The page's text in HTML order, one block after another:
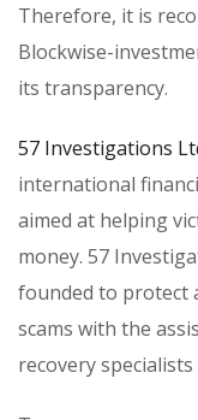
Therefore, it is
Blockwise-
its transparency.
57 Investigations
international
aimed at helping
money. 57
founded to protect
scams with the
recovery